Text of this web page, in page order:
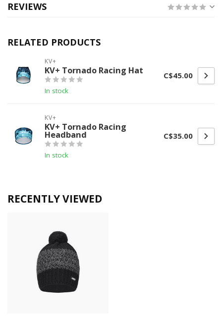
REVIEWS
RELATED PRODUCTS
KV+
KV+ Tornado Racing Hat
In stock
C$45.00
KV+
KV+ Tornado Racing
Headband
In stock
C$35.00
RECENTLY VIEWED